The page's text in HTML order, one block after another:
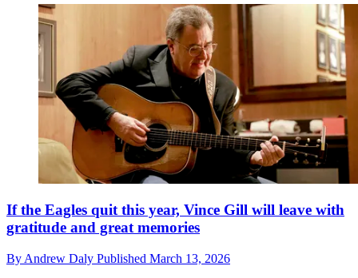
If the Eagles quit this year, Vince Gill will leave with
gratitude and great memories
By Andrew Daly Published March 13, 2026